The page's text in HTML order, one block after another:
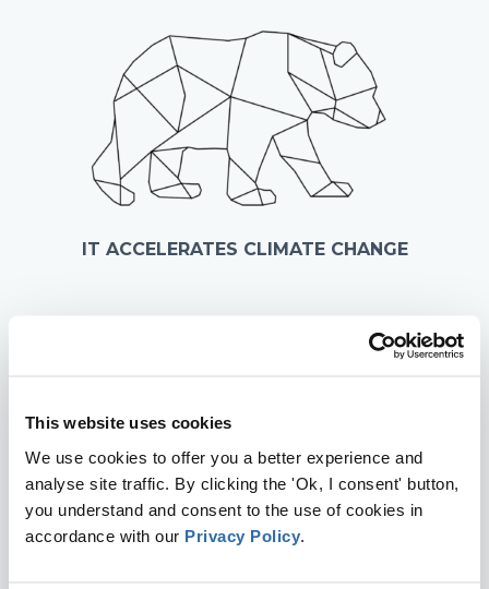
This website uses cookies
We use cookies to offer you a better experience and
analyse site traffic. By clicking the 'Ok, I consent' button,
you understand and consent to the use of cookies in
accordance with our Privacy Policy
IT ACCELERATES CLIMATE CHANGE